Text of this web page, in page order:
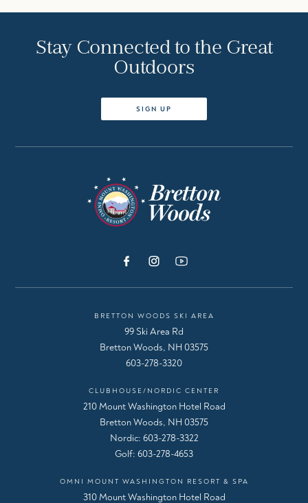
Stay Connected to the Great
Outdoors
SIGN UP
BRETTON WOODS SKI AREA
99 Ski Area Rd
Bretton Woods, NH 03575
603-278-3320
CLUBHOUSE/NORDIC CENTER
210 Mount Washington Hotel Road
Bretton Woods, NH 03575
Nordic: 603-278-3322
Golf: 603-278-4653
OMNI MOUNT WASHINGTON RESORT & SPA
310 Mount Washington Hotel Road